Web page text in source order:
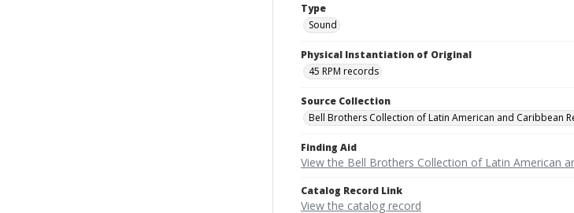
Type
Sound
Physical Instantiation of Original
45 RPM records
Source Collection
Bell Brothers Collection of Latin American and Caribbean
Finding Aid
View the Bell Brothers Collection of Latin American
Catalog Record Link
View the catalog record